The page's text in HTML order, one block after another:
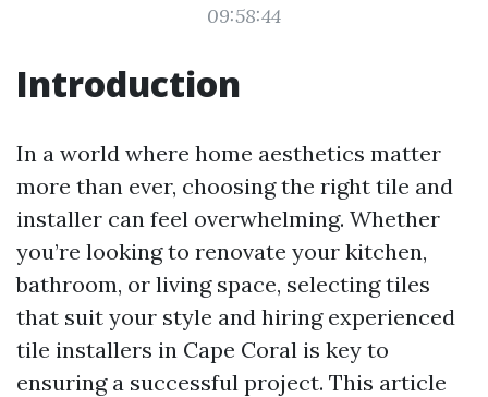
09:58:44
Introduction
In a world where home aesthetics matter
more than ever, choosing the right tile and
installer can feel overwhelming. Whether
you’re looking to renovate your kitchen,
bathroom, or living space, selecting tiles
that suit your style and hiring experienced
tile installers in Cape Coral is key to
ensuring a successful project. This article